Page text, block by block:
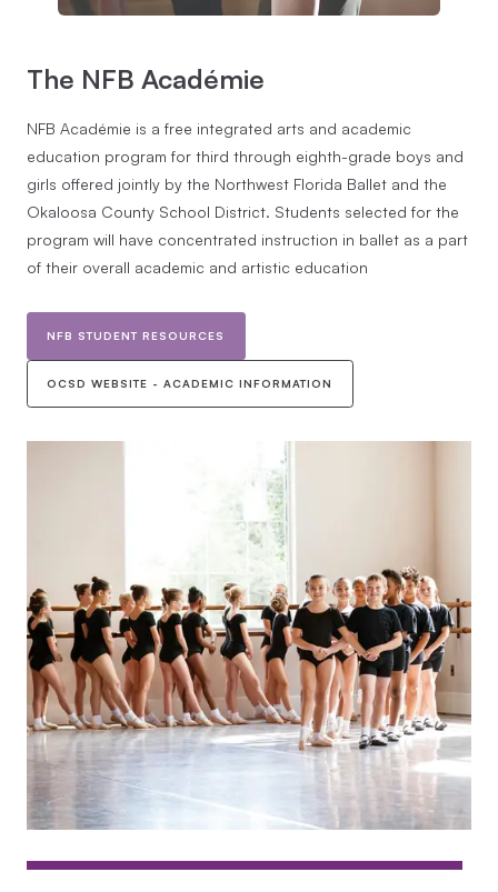
The NFB Académie
NFB Académie is a free integrated arts and academic
education program for third through eighth-grade boys and
girls offered jointly by the Northwest Florida Ballet and the
Okaloosa County School District. Students selected for the
program will have concentrated instruction in ballet as a part
of their overall academic and artistic education
NFB STUDENT RESOURCES
OCSD WEBSITE - ACADEMIC INFORMATION